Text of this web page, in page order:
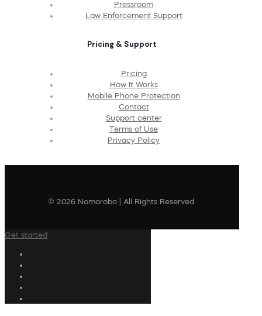
Pressroom
Law Enforcement Support
Pricing & Support
Pricing
How It Works
Mobile Phone Protection
Contact
Support center
Terms of Use
Privacy Policy
© 2026 Nomorobo | All Rights Reserved
Get started